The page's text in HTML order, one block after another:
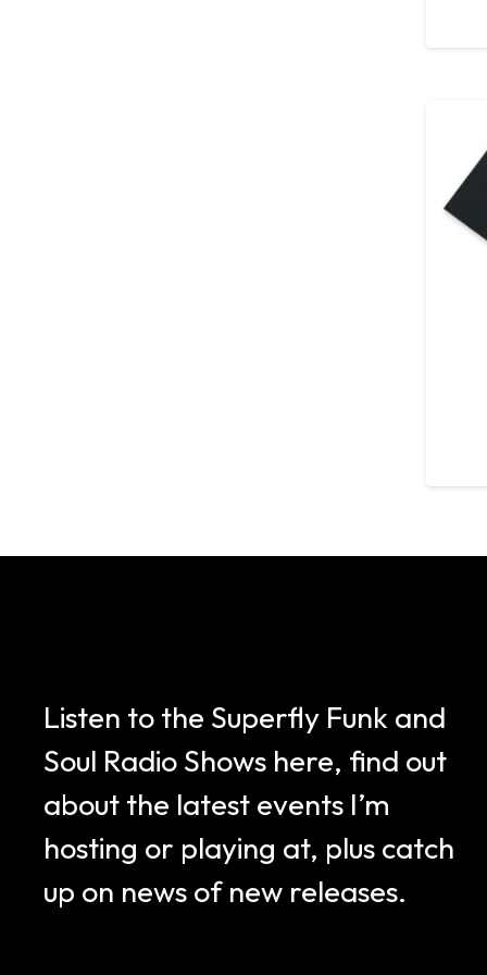
Listen to the Superfly Funk and
Soul Radio Shows here, find out
about the latest events I’m
hosting or playing at, plus catch
up on news of new releases.